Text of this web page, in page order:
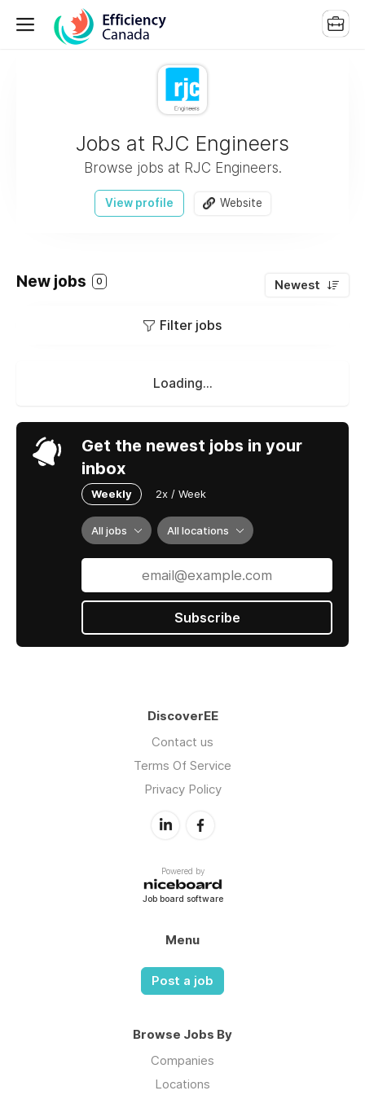
Jobs at RJC Engineers
Browse jobs at RJC Engineers.
View profile Website
New jobs 0 Newest
Filter jobs
Loading...
Get the newest jobs in your
inbox
Weekly 2x / Week
All jobs All locations
Subscribe
DiscoverEE
Contact us
Terms Of Service
Privacy Policy
Powered by
Job board software
Menu
Post a job
Browse Jobs By
Companies
Locations